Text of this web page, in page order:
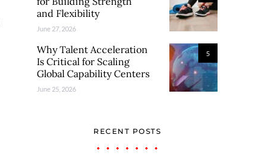
and Flexibility
June 27, 2026
5
Why Talent Acceleration
Is Critical for Scaling
Global Capability Centers
June 25, 2026
RECENT POSTS